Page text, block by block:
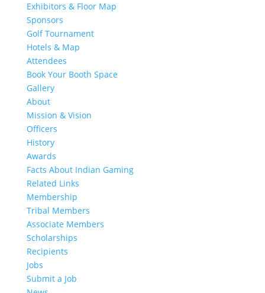
Exhibitors & Floor Map
Sponsors
Golf Tournament
Hotels & Map
Attendees
Book Your Booth Space
Gallery
About
Mission & Vision
Officers
History
Awards
Facts About Indian Gaming
Related Links
Membership
Tribal Members
Associate Members
Scholarships
Recipients
Jobs
Submit a Job